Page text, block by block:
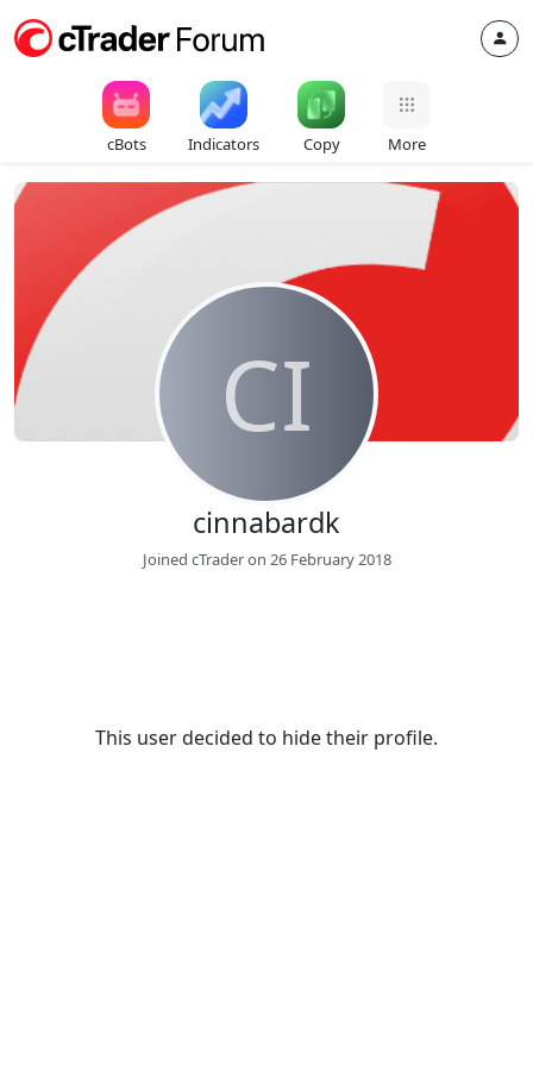
cBots Indicators Copy More
CI
cinnabardk
Joined cTrader on 26 February 2018
This user decided to hide their profile.